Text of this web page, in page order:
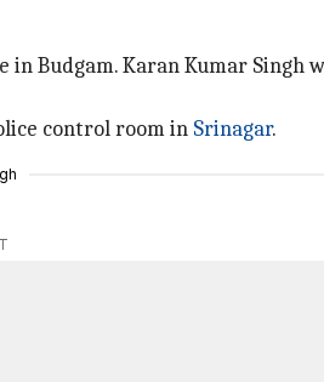
Budgam. Karan Kumar Singh
control room in Srinagar.